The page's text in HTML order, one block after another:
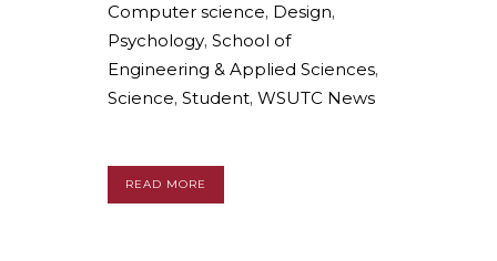
Computer science, Design,
Psychology, School of
Engineering & Applied Sciences,
Science, Student, WSUTC News
READ MORE